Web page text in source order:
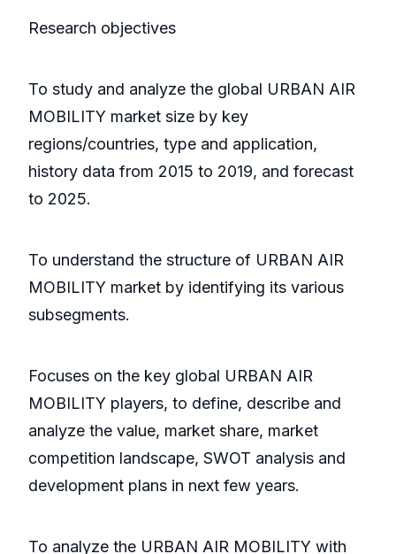
Research objectives
To study and analyze the global URBAN AIR
MOBILITY market size by key
regions/countries, type and application,
history data from 2015 to 2019, and forecast
to 2025.
To understand the structure of URBAN AIR
MOBILITY market by identifying its various
subsegments.
Focuses on the key global URBAN AIR
MOBILITY players, to define, describe and
analyze the value, market share, market
competition landscape, SWOT analysis and
development plans in next few years.
To analyze the URBAN AIR MOBILITY with